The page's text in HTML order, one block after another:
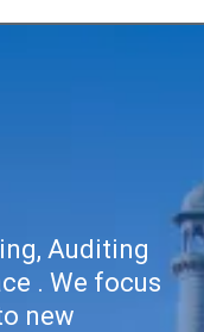
Auditing
. We focus
new